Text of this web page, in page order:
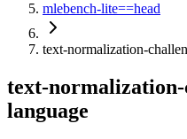
mlebench-lite==head
text-normalization-
text-normalization-
language